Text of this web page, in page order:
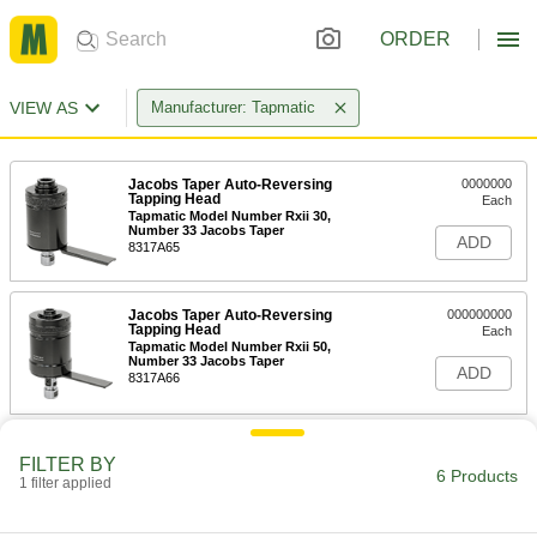
ORDER
VIEW AS Manufacturer: Tapmatic
Jacobs Taper Auto-Reversing
Tapping Head
Tapmatic Model Number Rxii 30,
Number 33 Jacobs Taper
8317A65
0000000
Each
ADD
Jacobs Taper Auto-Reversing
Tapping Head
Tapmatic Model Number Rxii 50,
Number 33 Jacobs Taper
8317A66
000000000
Each
ADD
FILTER BY
1 filter applied 6 Products